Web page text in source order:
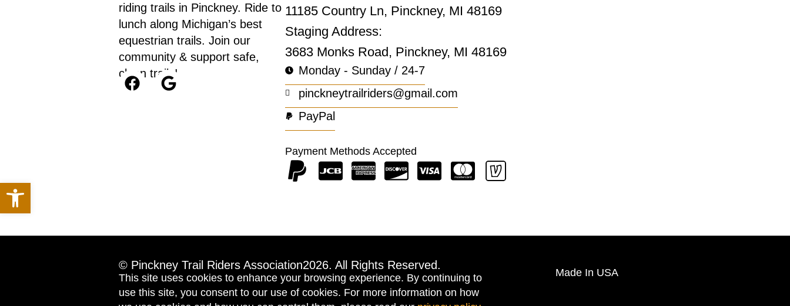
Open toolbar
riding trails in Pinckney. Ride to
lunch along Michigan’s best
equestrian trails. Join our
community & support safe,
clean trails!
11185 Country Ln, Pinckney, MI 48169
Staging Address:
3683 Monks Road, Pinckney, MI 48169
Monday - Sunday / 24-7
pinckneytrailriders@gmail.com
PayPal
Payment Methods Accepted
© Pinckney Trail Riders Association2026. All Rights Reserved.
This site uses cookies to enhance your browsing experience. By continuing to
use this site, you consent to our use of cookies. For more information on how
Made In USA